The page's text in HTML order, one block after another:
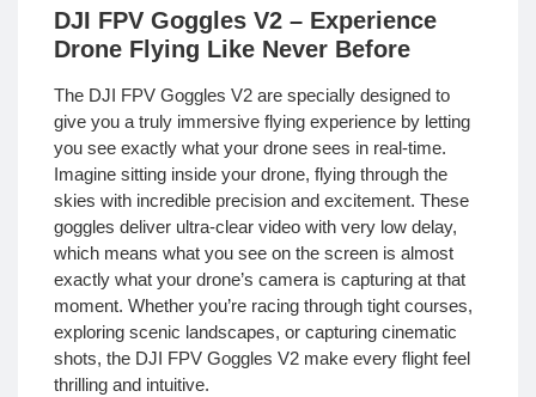
DJI FPV Goggles V2 – Experience
Drone Flying Like Never Before
The DJI FPV Goggles V2 are specially designed to
give you a truly immersive flying experience by letting
you see exactly what your drone sees in real-time.
Imagine sitting inside your drone, flying through the
skies with incredible precision and excitement. These
goggles deliver ultra-clear video with very low delay,
which means what you see on the screen is almost
exactly what your drone’s camera is capturing at that
moment. Whether you’re racing through tight courses,
exploring scenic landscapes, or capturing cinematic
shots, the DJI FPV Goggles V2 make every flight feel
thrilling and intuitive.